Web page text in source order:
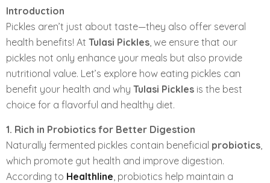
Introduction
Pickles aren’t just about taste—they also offer several
health benefits! At Tulasi Pickles, we ensure that our
pickles not only enhance your meals but also provide
nutritional value. Let’s explore how eating pickles can
benefit your health and why Tulasi Pickles is the best
choice for a flavorful and healthy diet.
1. Rich in Probiotics for Better Digestion
Naturally fermented pickles contain beneficial probiotics,
which promote gut health and improve digestion.
According to Healthline, probiotics help maintain a